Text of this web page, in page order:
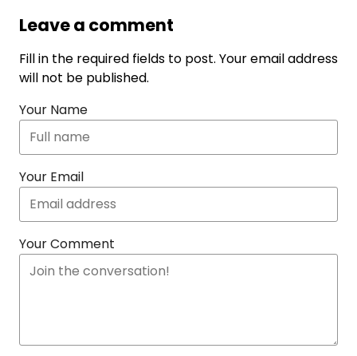
Leave a comment
Fill in the required fields to post. Your email address
will not be published.
Your Name
Your Email
Your Comment